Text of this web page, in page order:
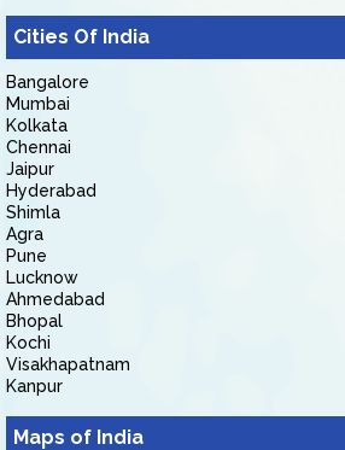
Cities Of India
Bangalore
Mumbai
Kolkata
Chennai
Jaipur
Hyderabad
Shimla
Agra
Pune
Lucknow
Ahmedabad
Bhopal
Kochi
Visakhapatnam
Kanpur
Maps of India